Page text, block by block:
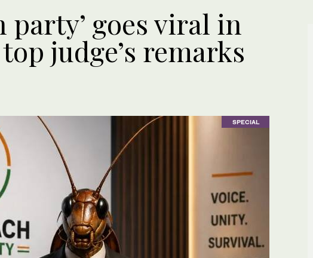
party’ goes viral in
judge’s remarks
SPECIAL